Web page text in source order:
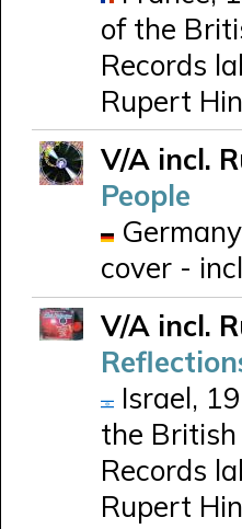
of the
Records
Rupert
V/A incl.
People
cover -
V/A incl.
Israel,
the British
Records
Rupert